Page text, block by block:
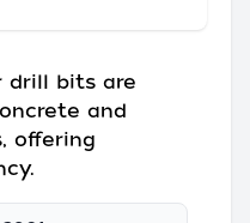
drill bits are
and
offering